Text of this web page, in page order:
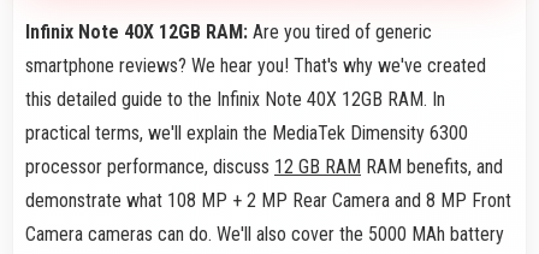
Infinix Note 40X 12GB RAM: Are you tired of generic
smartphone reviews? We hear you! That's why we've created
this detailed guide to the Infinix Note 40X 12GB RAM. In
practical terms, we'll explain the MediaTek Dimensity 6300
processor performance, discuss 12 GB RAM RAM benefits, and
demonstrate what 108 MP + 2 MP Rear Camera and 8 MP Front
Camera cameras can do. We'll also cover the 5000 MAh battery